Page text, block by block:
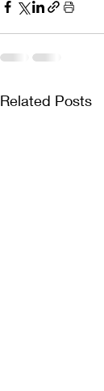
Related Posts